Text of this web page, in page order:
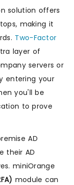
solution offers
making it
Two-Factor
layer of
servers or
entering your
you'll be
to prove
AD
their AD
miniOrange
module can